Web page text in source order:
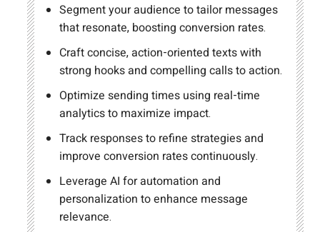
Segment your audience to tailor messages
that resonate, boosting conversion rates.
Craft concise, action-oriented texts with
strong hooks and compelling calls to action.
Optimize sending times using real-time
analytics to maximize impact.
Track responses to refine strategies and
improve conversion rates continuously.
Leverage AI for automation and
personalization to enhance message
relevance.